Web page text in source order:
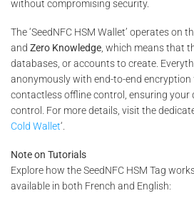
without compromising security.
The ‘SeedNFC HSM Wallet’ operates on
and Zero Knowledge , which means that
databases, or accounts to create.
anonymously with end-to-end encryption
contactless offline control, ensuring your
control. For more details, visit the
Cold Wallet‘.
Note on Tutorials
Explore how the SeedNFC HSM Tag
available in both French and English: